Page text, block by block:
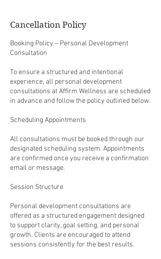
Cancellation Policy
Booking Policy – Personal Development
Consultation
To ensure a structured and intentional
experience, all personal development
consultations at Affirm Wellness are scheduled
in advance and follow the policy outlined below.
Scheduling Appointments
All consultations must be booked through our
designated scheduling system. Appointments
are confirmed once you receive a confirmation
email or message.
Session Structure
Personal development consultations are
offered as a structured engagement designed
to support clarity, goal setting, and personal
growth. Clients are encouraged to attend
sessions consistently for the best results.